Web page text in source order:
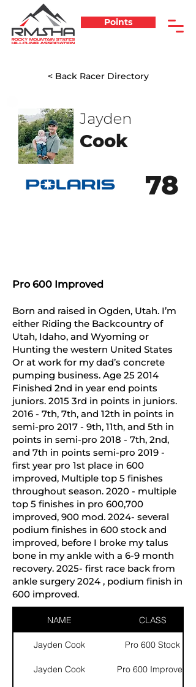
Points
< Back Racer Directory
Jayden
Cook
78
Pro 600 Improved
Born and raised in Ogden, Utah. I’m
either Riding the Backcountry of
Utah, Idaho, and Wyoming or
Hunting the western United States
Or at work for my dad’s concrete
pumping business. Age 25 2014
Finished 2nd in year end points
juniors. 2015 3rd in points in juniors.
2016 - 7th, 7th, and 12th in points in
semi-pro 2017 - 9th, 11th, and 5th in
points in semi-pro 2018 - 7th, 2nd,
and 7th in points semi-pro 2019 -
first year pro 1st place in 600
improved, Multiple top 5 finishes
throughout season. 2020 - multiple
top 5 finishes in pro 600,700
improved, 900 mod. 2024- several
podium finishes in 600 stock and
improved, before I broke my talus
bone in my ankle with a 6-9 month
recovery. 2025- first race back from
ankle surgery 2024 , podium finish in
600 improved.
NAME CLASS
Jayden Cook Pro 600 Stock
Jayden Cook Pro 600 Improved